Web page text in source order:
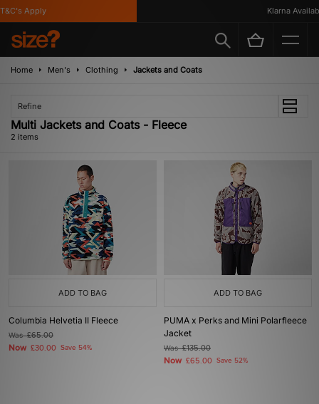
Apply Klarna
Home Men's Clothing Jackets and Coats
Refine
Multi Jackets and Coats - Fleece
2 items
ADD TO BAG
Columbia Helvetia II Fleece
Was£65.00
Now £30.00 Save 54%
ADD TO BAG
PUMA x Perks and Mini Polarfleece
Jacket
Was£135.00
Now £65.00 Save 52%